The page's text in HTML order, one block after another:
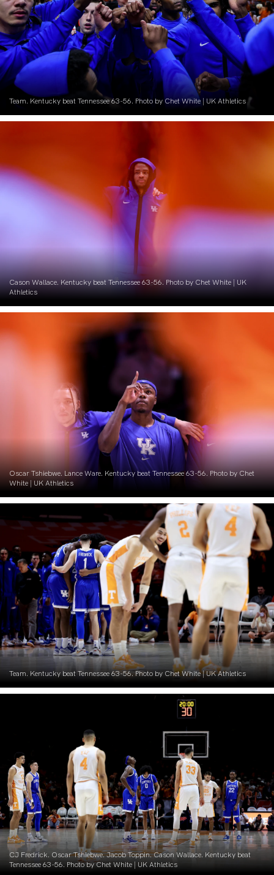
Team. Kentucky beat Tennessee 63-56. Photo by Chet White | UK Athletics
Cason Wallace. Kentucky beat Tennessee 63-56. Photo by Chet White | UK
Athletics
Oscar Tshiebwe. Lance Ware. Kentucky beat Tennessee 63-56. Photo by Chet
White | UK Athletics
Team. Kentucky beat Tennessee 63-56. Photo by Chet White | UK Athletics
CJ Fredrick. Oscar Tshiebwe. Jacob Toppin. Cason Wallace. Kentucky beat
Tennessee 63-56. Photo by Chet White | UK Athletics